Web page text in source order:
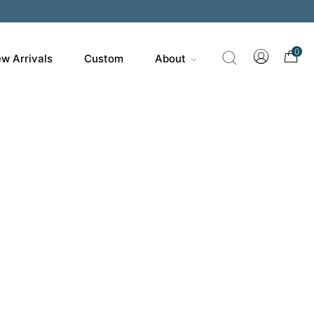
Arrivals Custom About
0